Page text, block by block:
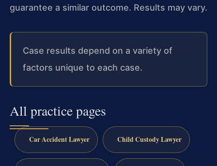
guarantee a similar outcome. Results may vary.
Case results depend on a variety of
factors unique to each case.
All practice pages
Car Accident Lawyer Child Custody Lawyer